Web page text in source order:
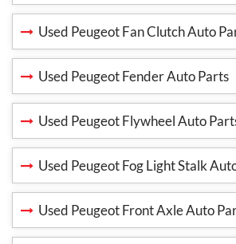
Used Peugeot Fan Clutch Auto
Used Peugeot Fender Auto Parts
Used Peugeot Flywheel Auto
Used Peugeot Fog Light Stalk
Used Peugeot Front Axle Auto